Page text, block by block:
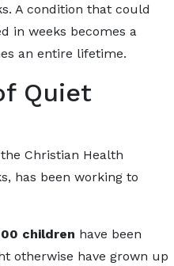
A condition that could
in weeks becomes a
an entire lifetime.
Quiet
Christian Health
has been working to
children have been
otherwise have grown up